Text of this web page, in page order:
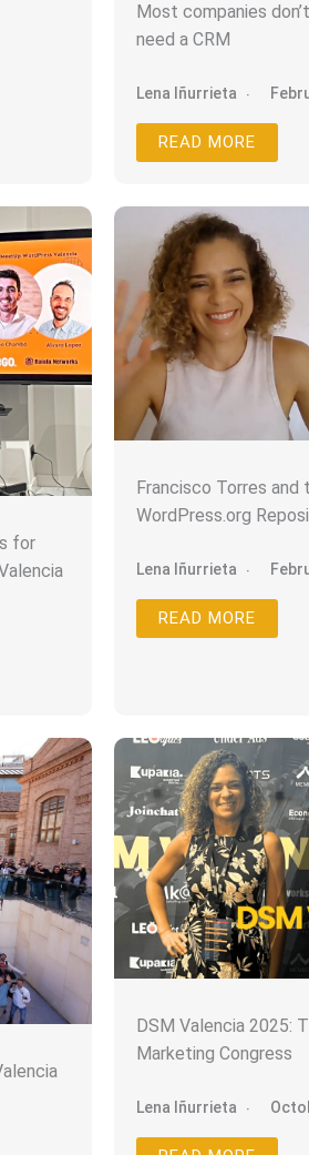
Most companies
need a CRM
Lena Iñurrieta
READ MORE
for
Francisco Torres and
WordPress.org
Lena Iñurrieta
READ MORE
DSM Valencia 2025:
Marketing Congress
Lena Iñurrieta